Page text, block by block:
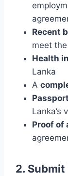
Recent
meet
Health
Lanka
A
Lanka’s
Proof of
2.